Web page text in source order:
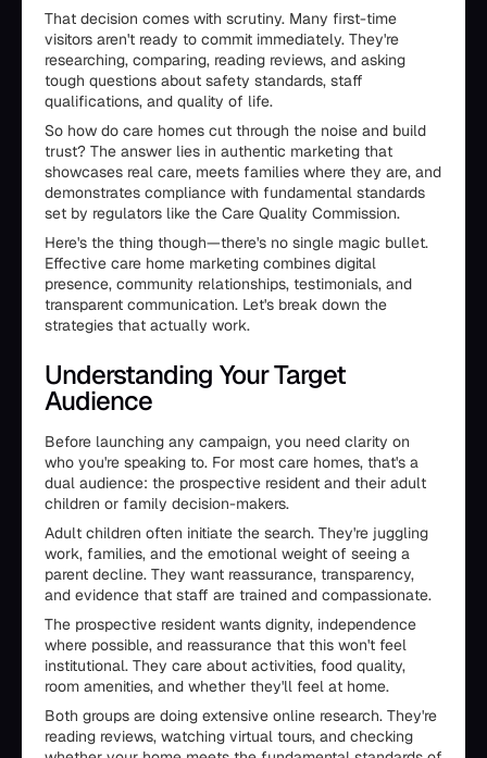
That decision comes with scrutiny. Many first-time
visitors aren't ready to commit immediately. They're
researching, comparing, reading reviews, and asking
tough questions about safety standards, staff
qualifications, and quality of life.
So how do care homes cut through the noise and build
trust? The answer lies in authentic marketing that
showcases real care, meets families where they are, and
demonstrates compliance with fundamental standards
set by regulators like the Care Quality Commission.
Here's the thing though—there's no single magic bullet.
Effective care home marketing combines digital
presence, community relationships, testimonials, and
transparent communication. Let's break down the
strategies that actually work.
Understanding Your Target
Audience
Before launching any campaign, you need clarity on
who you're speaking to. For most care homes, that's a
dual audience: the prospective resident and their adult
children or family decision-makers.
Adult children often initiate the search. They're juggling
work, families, and the emotional weight of seeing a
parent decline. They want reassurance, transparency,
and evidence that staff are trained and compassionate.
The prospective resident wants dignity, independence
where possible, and reassurance that this won't feel
institutional. They care about activities, food quality,
room amenities, and whether they'll feel at home.
Both groups are doing extensive online research. They're
reading reviews, watching virtual tours, and checking